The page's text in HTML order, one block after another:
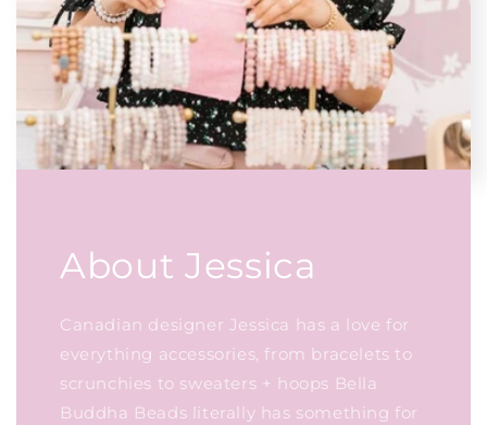
About Jessica
Canadian designer Jessica has a love for
everything accessories, from bracelets to
scrunchies to sweaters + hoops Bella
Buddha Beads literally has something for